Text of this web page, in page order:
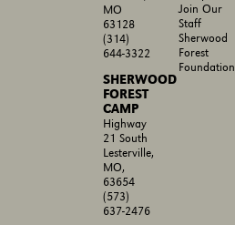
MO
63128
(314)
644-3322
SHERWOOD
FOREST
CAMP
Highway
21 South
Lesterville,
MO,
63654
(573)
637-2476
Join Our
Staff
Sherwood
Forest
Foundation